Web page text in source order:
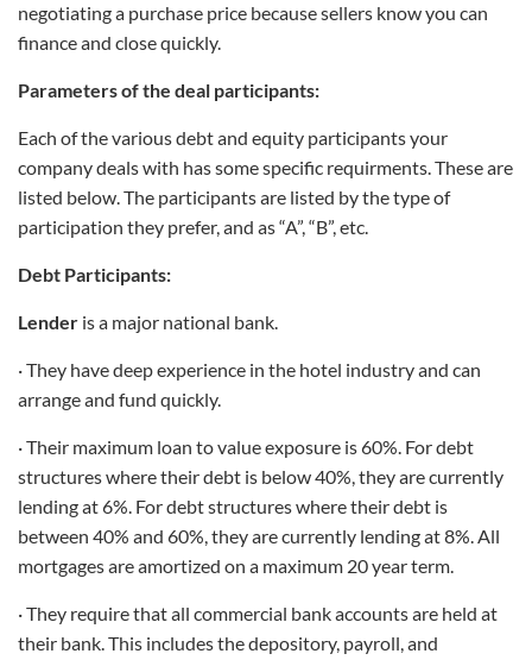
negotiating a purchase price because sellers know you can
finance and close quickly.
Parameters of the deal participants:
Each of the various debt and equity participants your
company deals with has some specific requirments. These are
listed below. The participants are listed by the type of
participation they prefer, and as “A”, “B”, etc.
Debt Participants:
Lender is a major national bank.
· They have deep experience in the hotel industry and can
arrange and fund quickly.
· Their maximum loan to value exposure is 60%. For debt
structures where their debt is below 40%, they are currently
lending at 6%. For debt structures where their debt is
between 40% and 60%, they are currently lending at 8%. All
mortgages are amortized on a maximum 20 year term.
· They require that all commercial bank accounts are held at
their bank. This includes the depository, payroll, and